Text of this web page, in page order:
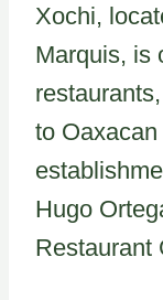
Xochi,
Marquis, is
to
Hugo
Restaurant